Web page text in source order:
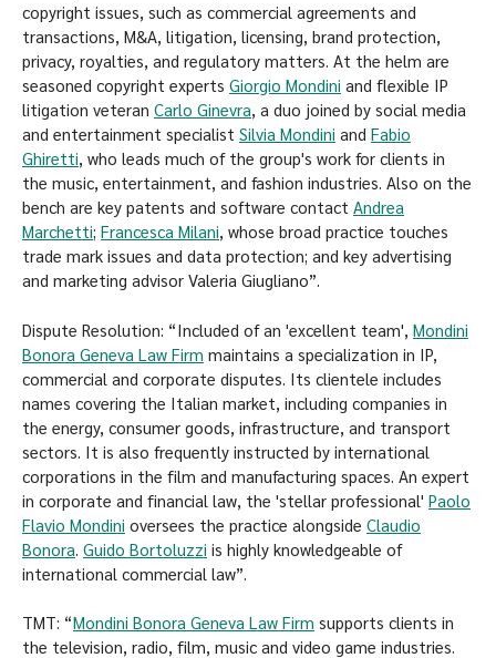
copyright issues, such as commercial agreements and
transactions, M&A, litigation, licensing, brand protection,
privacy, royalties, and regulatory matters. At the helm are
seasoned copyright experts Giorgio Mondini and flexible IP
litigation veteran Carlo Ginevra, a duo joined by social media
and entertainment specialist Silvia Mondini and Fabio
Ghiretti, who leads much of the group's work for clients in
the music, entertainment, and fashion industries. Also on the
bench are key patents and software contact Andrea
Marchetti; Francesca Milani, whose broad practice touches
trade mark issues and data protection; and key advertising
and marketing advisor Valeria Giugliano”.
Dispute Resolution: “Included of an 'excellent team', Mondini
Bonora Geneva Law Firm maintains a specialization in IP,
commercial and corporate disputes. Its clientele includes
names covering the Italian market, including companies in
the energy, consumer goods, infrastructure, and transport
sectors. It is also frequently instructed by international
corporations in the film and manufacturing spaces. An expert
in corporate and financial law, the 'stellar professional' Paolo
Flavio Mondini oversees the practice alongside Claudio
Bonora Guido Bortoluzzi is highly knowledgeable of
international commercial law”.
TMT: “Mondini Bonora Geneva Law Firm supports clients in
the television, radio, film, music and video game industries.